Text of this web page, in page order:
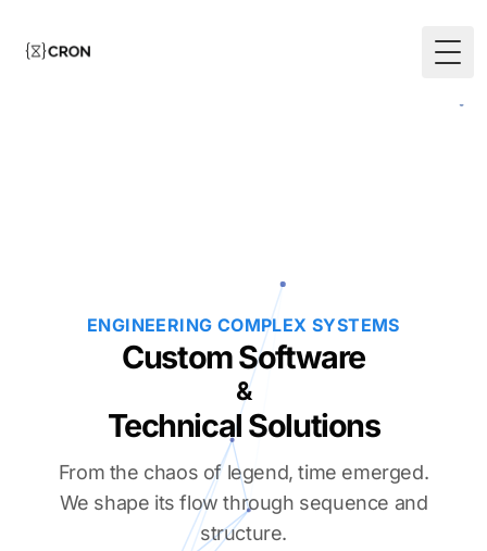
ENGINEERING COMPLEX SYSTEMS
Custom Software
&
Technical Solutions
From the chaos of legend, time emerged.
We shape its flow through sequence and
structure.